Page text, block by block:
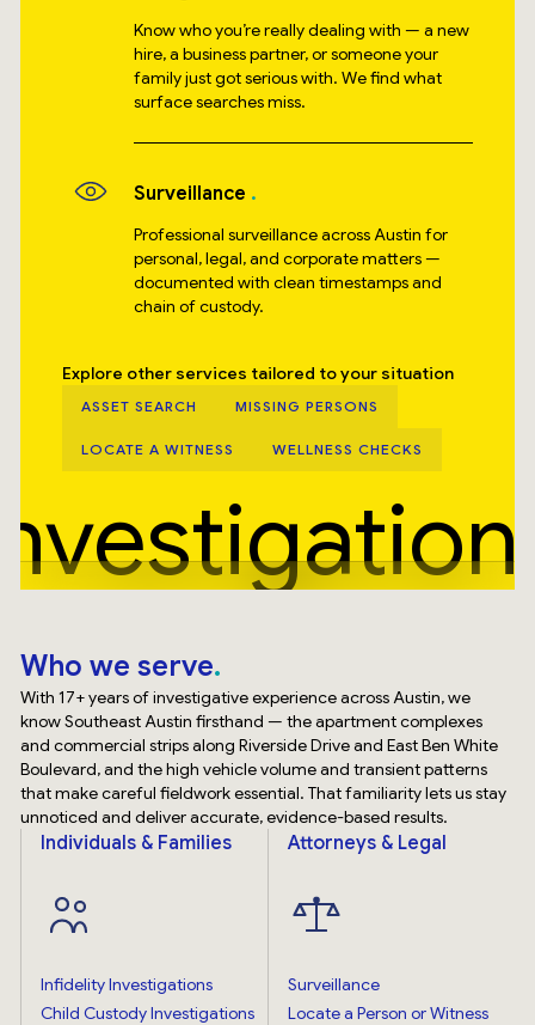
Know who you’re really dealing with — a new
hire, a business partner, or someone your
family just got serious with. We find what
surface searches miss.
Surveillance
Professional surveillance across Austin for
personal, legal, and corporate matters —
documented with clean timestamps and
chain of custody.
Explore other services tailored to your situation
ASSET SEARCH MISSING PERSONS
LOCATE A WITNESS WELLNESS CHECKS
Who we serve
With 17+ years of investigative experience across Austin, we
know Southeast Austin firsthand — the apartment complexes
and commercial strips along Riverside Drive and East Ben White
Boulevard, and the high vehicle volume and transient patterns
that make careful fieldwork essential. That familiarity lets us stay
unnoticed and deliver accurate, evidence-based results.
Individuals & Families
Infidelity Investigations
Child Custody Investigations
Attorneys & Legal
Surveillance
Locate a Person or Witness